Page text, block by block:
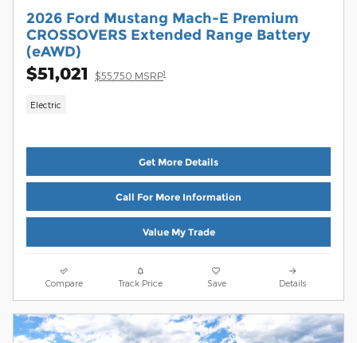
2026 Ford Mustang Mach-E Premium
CROSSOVERS Extended Range Battery
(eAWD)
$51,021 $55,750 MSRP1
Electric
Get More Details
Call For More Information
Value My Trade
Compare Track Price Save Details